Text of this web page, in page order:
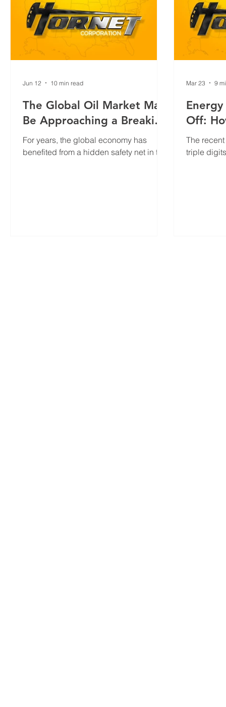
The Global Oil Market May
Be Approaching a Breaking
Point
For years, the global economy has
benefited from a hidden safety net in the
Jun 12 10 min read
Off:
Are
The
triple
Mar 23 9